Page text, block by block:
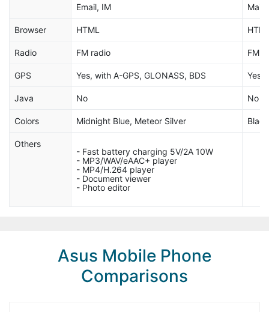
Email, IM
Mail,
Browser HTML
Radio FM radio FM
GPS Yes, with A-GPS, GLONASS, BDS Yes,
Java No No
Colors Midnight Blue, Meteor Silver
Others
- Fast battery charging 5V/2A 10W
- MP3/WAV/eAAC+ player
- MP4/H.264 player
- Document viewer
- Photo editor
Asus Mobile Phone
Comparisons